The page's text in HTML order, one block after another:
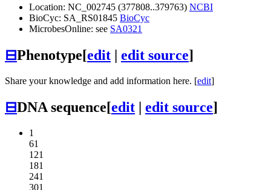
Location: NC_002745 (377808..379763) NCBI
BioCyc: SA_RS01845 BioCyc
MicrobesOnline: see SA0321
⊟Phenotype[edit | edit source]
Share your knowledge and add information here. [edit]
⊟DNA sequence[edit | edit source]
1
61
121
181
241
301